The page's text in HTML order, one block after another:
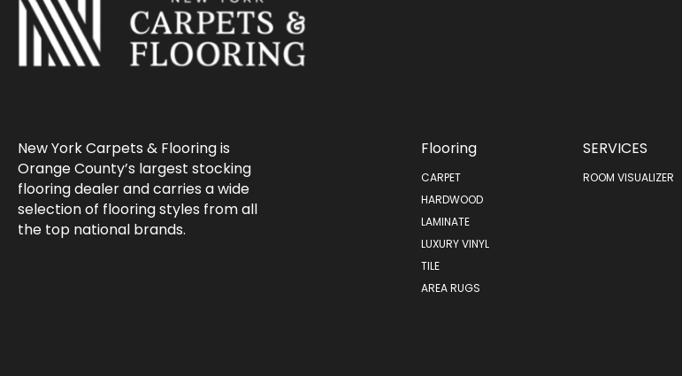
New York Carpets & Flooring is
Orange County’s largest stocking
flooring dealer and carries a wide
selection of flooring styles from all
the top national brands.
Flooring
CARPET
HARDWOOD
LAMINATE
LUXURY VINYL
TILE
AREA RUGS
SERVICES
ROOM VISUALIZER